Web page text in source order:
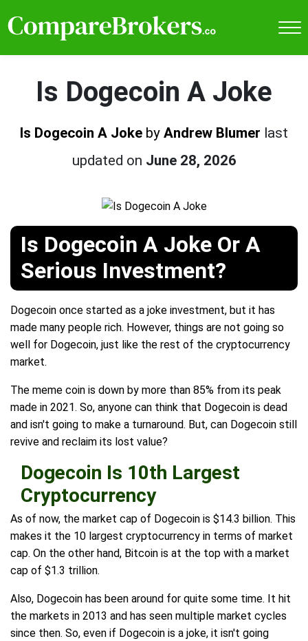
Is Dogecoin A Joke
Is Dogecoin A Joke by Andrew Blumer last
updated on June 28, 2026
Is Dogecoin A Joke Or A
Serious Investment?
Dogecoin once started as a joke investment, but it has
made many people rich. However, things are not going so
well for Dogecoin, just like the rest of the cryptocurrency
market.
The meme coin is down by more than 85% from its peak
made in 2021. So, anyone can think that Dogecoin is dead
and isn't going to make a turnaround. But, can Dogecoin still
revive and reclaim its lost value?
Dogecoin Is 10th Largest
Cryptocurrency
As of now, the market cap of Dogecoin is $14.3 billion. This
makes it the 10 largest cryptocurrency in terms of market
cap. On the other hand, Bitcoin is at the top with a market
cap of $1.3 trillion.
Also, Dogecoin has been around for quite some time. It hit
the markets in 2013 and has seen multiple market cycles
since then. So, even if Dogecoin is a joke, it isn't going